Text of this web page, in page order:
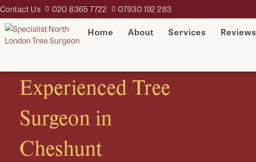
Contact Us 020 8365 7722 07930 192 283
Home About Services Reviews
Experienced Tree
Surgeon in
Cheshunt